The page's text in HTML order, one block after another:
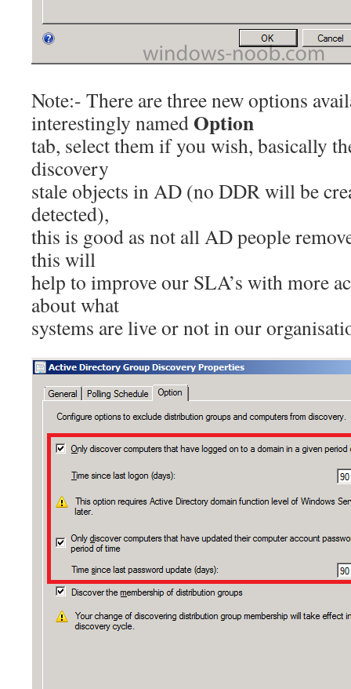
Note:- There are three new options
interestingly named Option
tab, select them if you wish, basically
discovery
stale objects in AD (no DDR will be
detected),
this is good as not all AD people
this will
help to improve our SLA’s with more
about what
systems are live or not in our